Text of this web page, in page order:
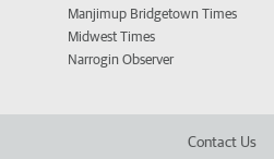
Manjimup Bridgetown Times
Midwest Times
Narrogin Observer
Contact Us